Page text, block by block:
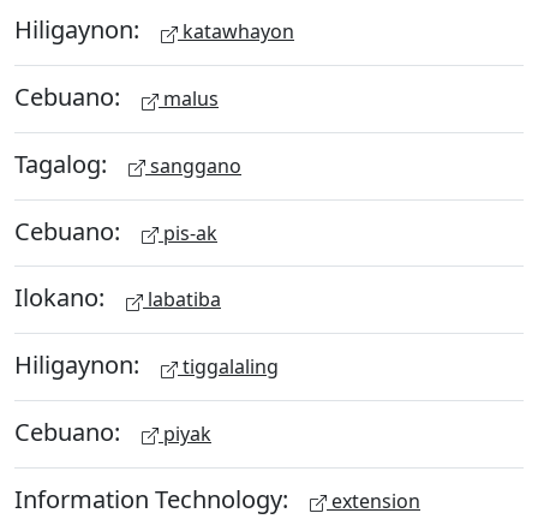
Hiligaynon: katawhayon
Cebuano: malus
Tagalog: sanggano
Cebuano: pis-ak
Ilokano: labatiba
Hiligaynon: tiggalaling
Cebuano: piyak
Information Technology: extension